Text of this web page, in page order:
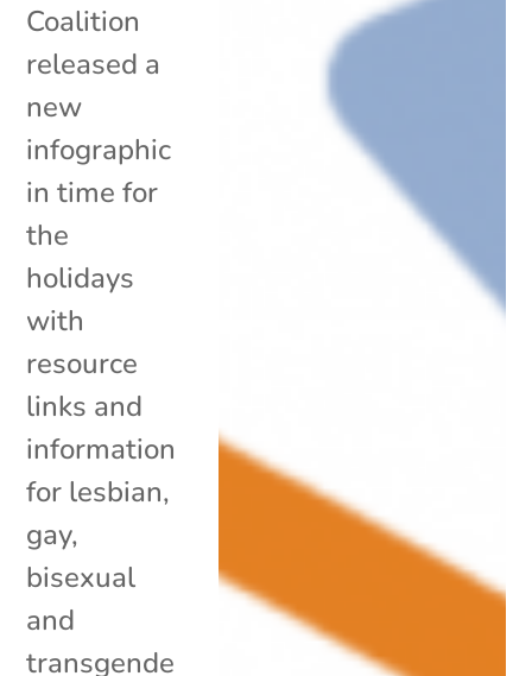
Coalition
released a
new
infographic
in time for
the
holidays
with
resource
links and
information
for lesbian,
gay,
bisexual
and
transgende